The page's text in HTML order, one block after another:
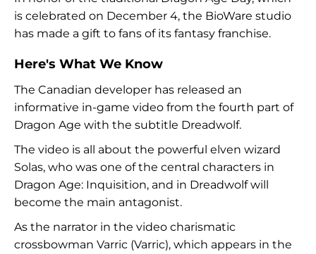
is celebrated on December 4, the BioWare studio
has made a gift to fans of its fantasy franchise.
Here's What We Know
The Canadian developer has released an
informative in-game video from the fourth part of
Dragon Age with the subtitle Dreadwolf.
The video is all about the powerful elven wizard
Solas, who was one of the central characters in
Dragon Age: Inquisition, and in Dreadwolf will
become the main antagonist.
As the narrator in the video charismatic
crossbowman Varric (Varric), which appears in the